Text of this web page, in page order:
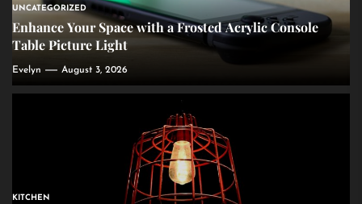
UNCATEGORIZED
Enhance Your Space with a Frosted Acrylic Console
Table Picture Light
Evelyn August 3, 2026
KITCHEN